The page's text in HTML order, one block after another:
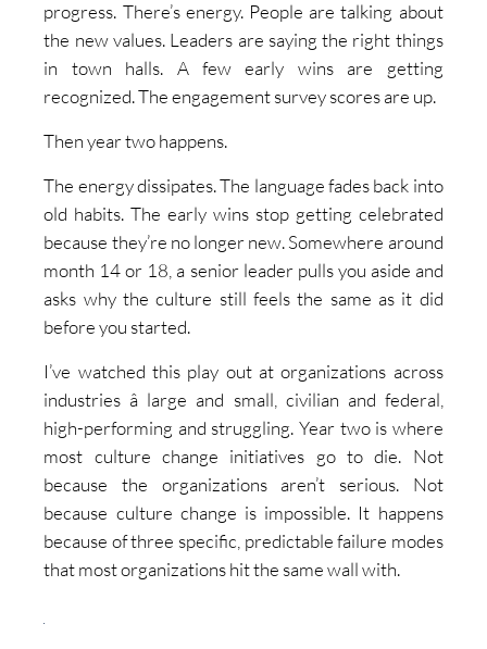
progress. There’s energy. People are talking about
the new values. Leaders are saying the right things
in town halls. A few early wins are getting
recognized. The engagement survey scores are up.
Then year two happens.
The energy dissipates. The language fades back into
old habits. The early wins stop getting celebrated
because they’re no longer new. Somewhere around
month 14 or 18, a senior leader pulls you aside and
asks why the culture still feels the same as it did
before you started.
I’ve watched this play out at organizations across
industries â large and small, civilian and federal,
high-performing and struggling. Year two is where
most culture change initiatives go to die. Not
because the organizations aren’t serious. Not
because culture change is impossible. It happens
because of three specific, predictable failure modes
that most organizations hit the same wall with.